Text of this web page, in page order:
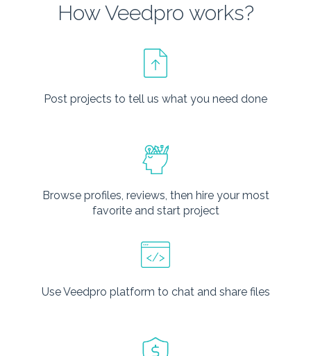
How Veedpro works?
Post projects to tell us what you need done
Browse profiles, reviews, then hire your most
favorite and start project
Use Veedpro platform to chat and share files